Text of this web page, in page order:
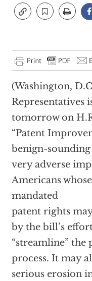
(Washington,
Representatives
tomorrow on
“Patent
benign-
very adverse
Americans
mandated
patent rights
by the bill’s
“streamline” the
process. It may
serious erosion